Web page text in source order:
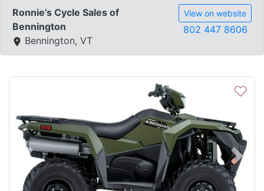
Ronnie’s Cycle Sales of
Bennington
Bennington, VT
View on website
802 447 8606
Previous Next
♡